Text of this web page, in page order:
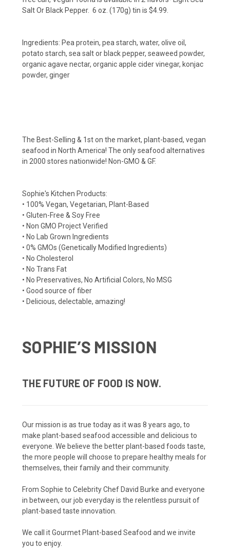
Salt Or Black Pepper. 6 oz. (170g) tin is $4.99.
Ingredients: Pea protein, pea starch, water, olive oil,
potato starch, sea salt or black pepper, seaweed powder,
organic agave nectar, organic apple cider vinegar, konjac
powder, ginger
The Best-Selling & 1st on the market, plant-based, vegan
seafood in North America! The only seafood alternatives
in 2000 stores nationwide! Non-GMO & GF.
Sophie's Kitchen Products:
• 100% Vegan, Vegetarian, Plant-Based
• Gluten-Free & Soy Free
• Non GMO Project Verified
• No Lab Grown Ingredients
• 0% GMOs (Genetically Modified Ingredients)
• No Cholesterol
• No Trans Fat
• No Preservatives, No Artificial Colors, No MSG
• Good source of fiber
• Delicious, delectable, amazing!
SOPHIE’S MISSION
THE FUTURE OF FOOD IS NOW.
Our mission is as true today as it was 8 years ago, to
make plant-based seafood accessible and delicious to
everyone. We believe the better plant-based foods taste,
the more people will choose to prepare healthy meals for
themselves, their family and their community.
From Sophie to Celebrity Chef David Burke and everyone
in between, our job everyday is the relentless pursuit of
plant-based taste innovation.
We call it Gourmet Plant-based Seafood and we invite
you to enjoy.